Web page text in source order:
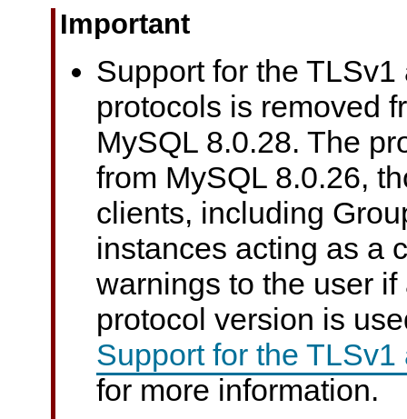
Important
Support for the
protocols is removed
MySQL 8.0.28. The
from MySQL 8.0.26,
clients, including
instances acting as a
warnings to the user
protocol version is
Support for the
for more information.